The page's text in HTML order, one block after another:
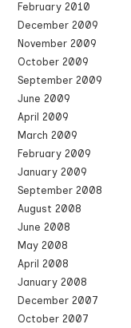
February 2010
December 2009
November 2009
October 2009
September 2009
June 2009
April 2009
March 2009
February 2009
January 2009
September 2008
August 2008
June 2008
May 2008
April 2008
January 2008
December 2007
October 2007